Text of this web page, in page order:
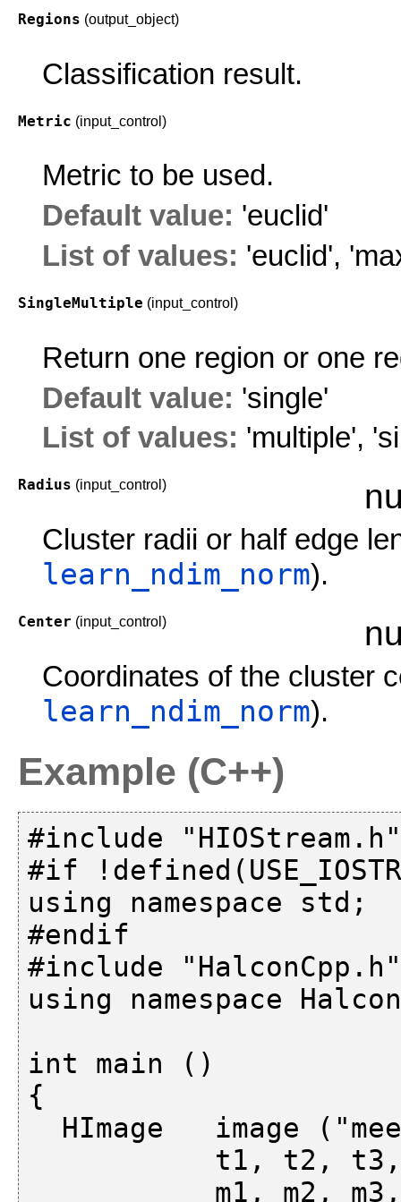
Regions (output_object)
Classification result.
Metric (input_control)
Metric to be used.
Default value: 'euclid'
List of values: 'euclid',
SingleMultiple (input_control)
Return one region or one
Default value: 'single'
List of values: 'multiple',
Radius (input_control)
Cluster radii or half edge
learn_ndim_norm).
Center (input_control)
Coordinates of the cluster
learn_ndim_norm).
Example (C++)
#include "HIOStream.h"
#if
using namespace std;
#endif
#include "HalconCpp.h"
using namespace
int main ()
{